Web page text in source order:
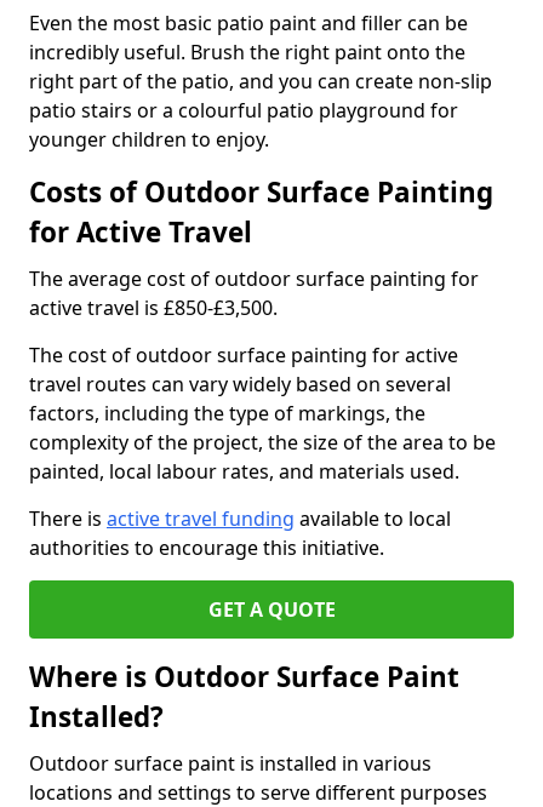
Even the most basic patio paint and filler can be
incredibly useful. Brush the right paint onto the
right part of the patio, and you can create non-slip
patio stairs or a colourful patio playground for
younger children to enjoy.
Costs of Outdoor Surface Painting
for Active Travel
The average cost of outdoor surface painting for
active travel is £850-£3,500.
The cost of outdoor surface painting for active
travel routes can vary widely based on several
factors, including the type of markings, the
complexity of the project, the size of the area to be
painted, local labour rates, and materials used.
There is active travel funding available to local
authorities to encourage this initiative.
GET A QUOTE
Where is Outdoor Surface Paint
Installed?
Outdoor surface paint is installed in various
locations and settings to serve different purposes